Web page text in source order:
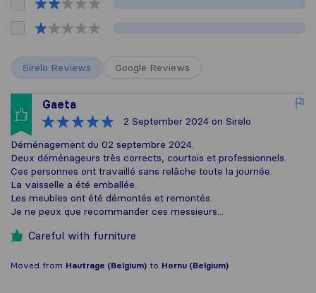
Sirelo Reviews Google Reviews
Gaeta
2 September 2024 on Sirelo
Déménagement du 02 septembre 2024.
Deux déménageurs très corrects, courtois et professionnels.
Ces personnes ont travaillé sans relâche toute la journée.
La vaisselle a été emballée.
Les meubles ont été démontés et remontés.
Je ne peux que recommander ces messieurs...
Careful with furniture
Moved from Hautrage (Belgium) to Hornu (Belgium)